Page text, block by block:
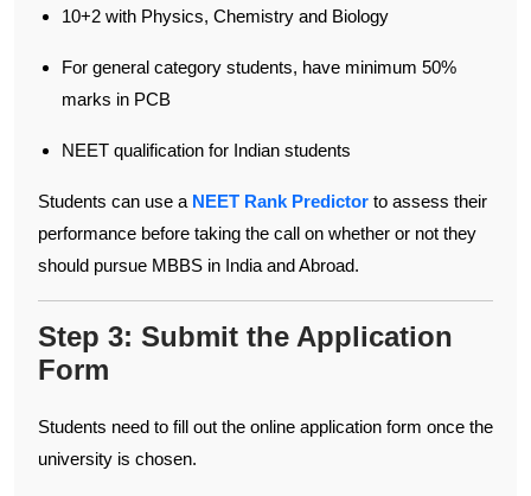
10+2 with Physics, Chemistry and Biology
For general category students, have minimum 50%
marks in PCB
NEET qualification for Indian students
Students can use a NEET Rank Predictor to assess their
performance before taking the call on whether or not they
should pursue MBBS in India and Abroad.
Step 3: Submit the Application
Form
Students need to fill out the online application form once the
university is chosen.